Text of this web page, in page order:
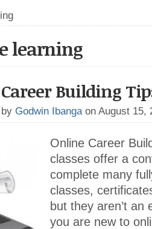
learning
Building
by Godwin Ibanga on August 15,
Online Career
classes offer a
complete many
classes,
but they aren’t an
you are new to